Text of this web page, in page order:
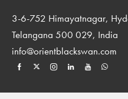
3-6-752 Himayatnagar,
Telangana 500 029, India
info@orientblackswan.com